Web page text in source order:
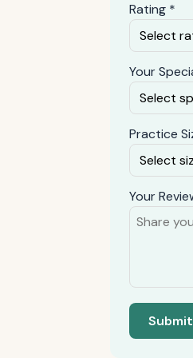
Rating *
Your
Practice
Your